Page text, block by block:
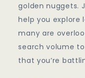
golden nuggets.
help you explore
many are
search volume
that you’re